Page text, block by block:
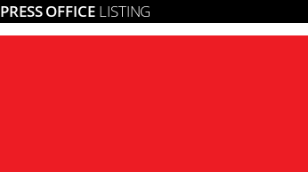
PRESS OFFICE LISTING